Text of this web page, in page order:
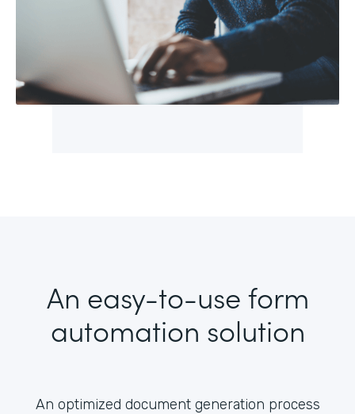
An easy-to-use form
automation solution
An optimized document generation process